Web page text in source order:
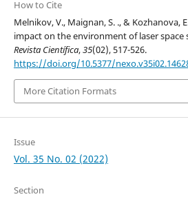
How to Cite
Melnikov, V., Maignan, S. ., & Kozhanova,
impact on the environment of laser space
Revista Científica,35(02), 517-526.
https://doi.org/10.5377/
More Citation Formats
Issue
Vol. 35 No. 02 (2022)
Section